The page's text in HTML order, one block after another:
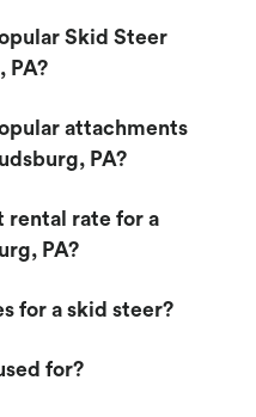
Skid Steer
PA?
attachments
PA?
rental rate for a
PA?
for a skid steer?
for?